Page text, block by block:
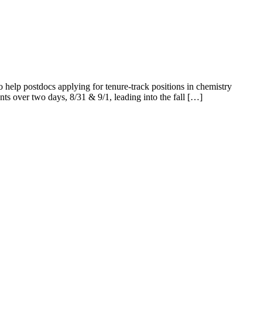
postdocs applying for tenure-track positions in chemistry
over two days, 8/31 & 9/1, leading into the fall […]